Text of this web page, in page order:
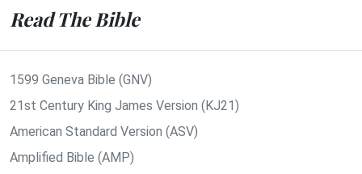
Read The Bible
1599 Geneva Bible (GNV)
21st Century King James Version (KJ21)
American Standard Version (ASV)
Amplified Bible (AMP)